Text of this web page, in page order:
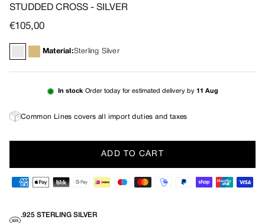
STUDDED CROSS - SILVER
Regular price
€105,00
Material:Sterling Silver
In stock Order today for estimated delivery by 11 Aug
Common Lines covers all import duties and taxes
ADD TO CART
.925 STERLING SILVER